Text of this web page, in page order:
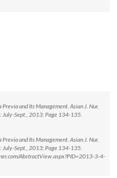
Previa and Its Management. Asian J. Nur.
July-Sept., 2013; Page 134-135.
Previa and Its Management. Asian J. Nur.
July-Sept., 2013; Page 134-135.
AbstractView.aspx?PID=2013-3-4-